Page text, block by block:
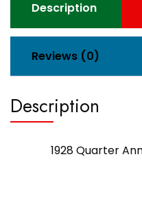
Description
Reviews (0)
Description
1928 Quarter